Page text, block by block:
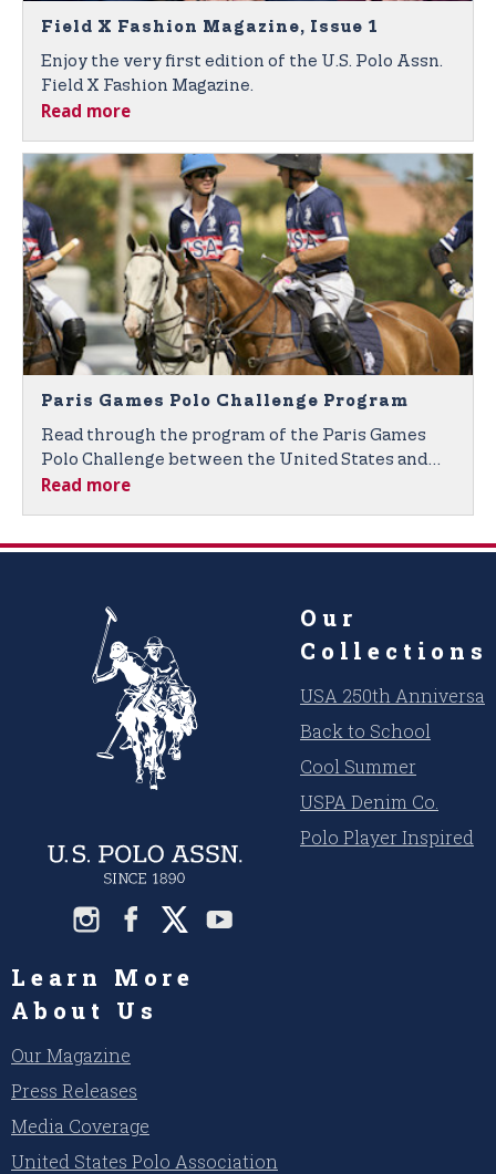
Field X Fashion Magazine, Issue 1
Enjoy the very first edition of the U.S. Polo Assn.
Field X Fashion Magazine.
Read more
Paris Games Polo Challenge Program
Read through the program of the Paris Games
Polo Challenge between the United States and
France.
Read more
Our
Collections
USA 250th
Back to School
Cool Summer
USPA Denim Co.
Polo Player Inspired
Learn More
About Us
Our Magazine
Press Releases
Media Coverage
United States Polo Association